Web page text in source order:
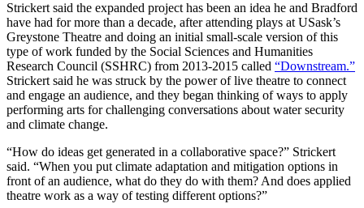
Strickert said the expanded project has been an idea he and Bradford
have had for more than a decade, after attending plays at USask’s
Greystone Theatre and doing an initial small-scale version of this
type of work funded by the Social Sciences and Humanities
Research Council (SSHRC) from 2013-2015 called “Downstream.”
Strickert said he was struck by the power of live theatre to connect
and engage an audience, and they began thinking of ways to apply
performing arts for challenging conversations about water security
and climate change.
“How do ideas get generated in a collaborative space?” Strickert
said. “When you put climate adaptation and mitigation options in
front of an audience, what do they do with them? And does applied
theatre work as a way of testing different options?”